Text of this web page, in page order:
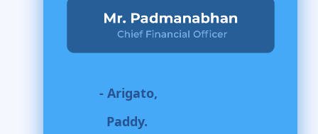
- Arigato,
Paddy.